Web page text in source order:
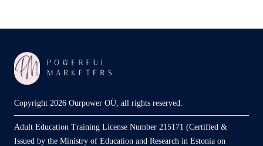
Copyright 2026 Ourpower OÜ, all rights reserved.
Adult Education Training License Number 215171 (Certified &
Issued by the Ministry of Education and Research in Estonia on